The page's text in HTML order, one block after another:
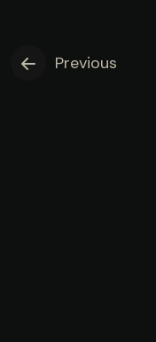
Previous